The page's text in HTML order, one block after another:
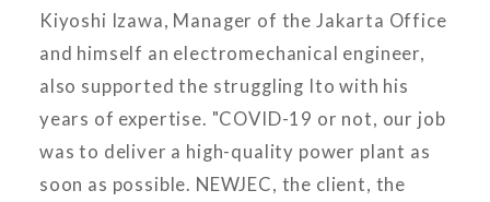
Kiyoshi Izawa, Manager of the Jakarta Office
and himself an electromechanical engineer,
also supported the struggling Ito with his
years of expertise. "COVID-19 or not, our job
was to deliver a high-quality power plant as
soon as possible. NEWJEC, the client, the